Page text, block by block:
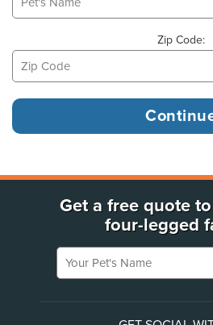
Zip Code:
Get a free quote
four-legged
Your Pet's Name